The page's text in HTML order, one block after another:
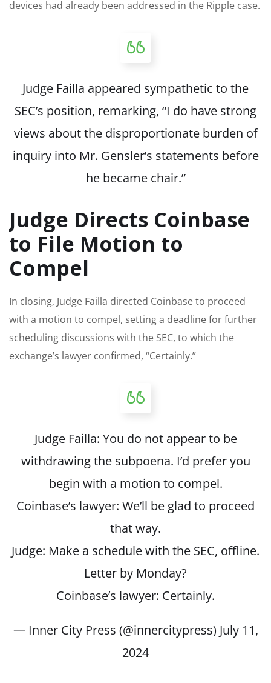
devices had already been addressed in the Ripple case.
Judge Failla appeared sympathetic to the
SEC’s position, remarking, “I do have strong
views about the disproportionate burden of
inquiry into Mr. Gensler’s statements before
he became chair.”
Judge Directs Coinbase
to File Motion to
Compel
In closing, Judge Failla directed Coinbase to proceed
with a motion to compel, setting a deadline for further
scheduling discussions with the SEC, to which the
exchange’s lawyer confirmed, “Certainly.”
Judge Failla: You do not appear to be
withdrawing the subpoena. I’d prefer you
begin with a motion to compel.
Coinbase’s lawyer: We’ll be glad to proceed
that way.
Judge: Make a schedule with the SEC, offline.
Letter by Monday?
Coinbase’s lawyer: Certainly.
— Inner City Press (@innercitypress) July 11,
2024